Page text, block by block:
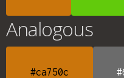
Analogous
#ca750c